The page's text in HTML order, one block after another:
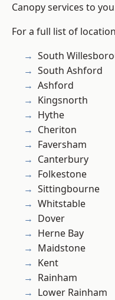
Canopy services to
For a full list of
South
South Ashford
Ashford
Kingsnorth
Hythe
Cheriton
Faversham
Canterbury
Folkestone
Sittingbourne
Whitstable
Dover
Herne Bay
Maidstone
Kent
Rainham
Lower Rainham